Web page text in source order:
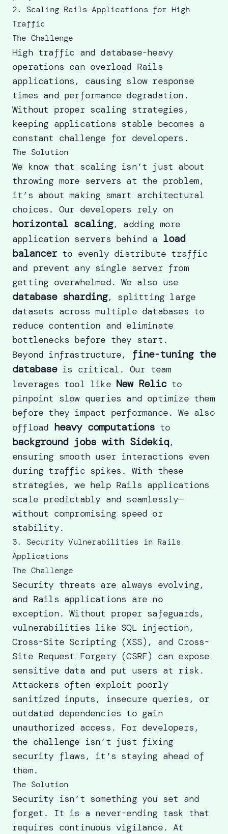
2. Scaling Rails Applications for High
Traffic
The Challenge
High traffic and database-heavy
operations can overload Rails
applications, causing slow response
times and performance degradation.
Without proper scaling strategies,
keeping applications stable becomes a
constant challenge for developers.
The Solution
We know that scaling isn’t just about
throwing more servers at the problem,
it’s about making smart architectural
choices. Our developers rely on
horizontal scaling, adding more
application servers behind a load
balancerto evenly distribute traffic
and prevent any single server from
getting overwhelmed. We also use
database sharding, splitting large
datasets across multiple databases to
reduce contention and eliminate
bottlenecks before they start.
Beyond infrastructure, fine-tuning the
databaseis critical. Our team
leverages tool like New Relicto
pinpoint slow queries and optimize them
before they impact performance. We also
offload heavy computationsto
background jobs with Sidekiq,
ensuring smooth user interactions even
during traffic spikes. With these
strategies, we help Rails applications
scale predictably and seamlessly—
without compromising speed or
stability.
3. Security Vulnerabilities in Rails
Applications
The Challenge
Security threats are always evolving,
and Rails applications are no
exception. Without proper safeguards,
vulnerabilities like SQL injection,
Cross-Site Scripting (XSS), and Cross-
Site Request Forgery (CSRF) can expose
sensitive data and put users at risk.
Attackers often exploit poorly
sanitized inputs, insecure queries, or
outdated dependencies to gain
unauthorized access. For developers,
the challenge isn’t just fixing
security flaws, it’s staying ahead of
them.
The Solution
Security isn’t something you set and
forget. It is a never-ending task that
requires continuous vigilance. At